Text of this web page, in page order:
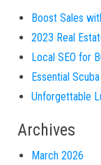
Boost Sales
2023 Real
Local SEO for
Essential
Unforgettable
Archives
March 2026